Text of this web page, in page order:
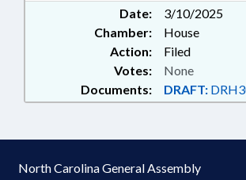
Date:
3/10/2025
Chamber:
House
Action:
Filed
Documents: DRAFT:
Votes: None
North Carolina General Assembly